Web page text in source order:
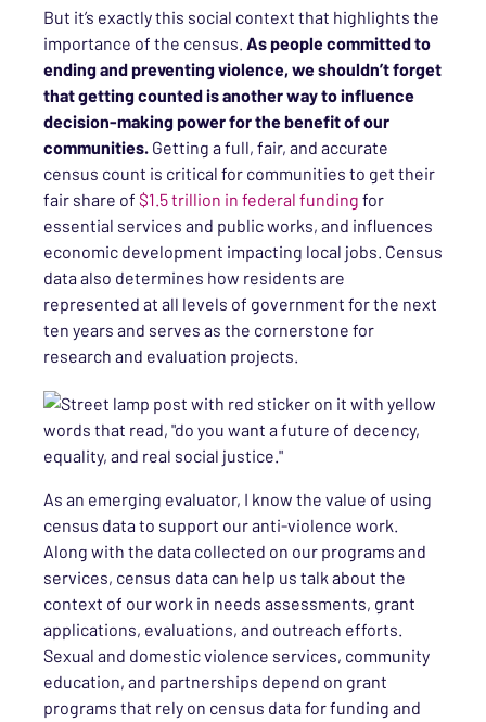
But it’s exactly this social context that highlights the
importance of the census. As people committed to
ending and preventing violence, we shouldn’t forget
that getting counted is another way to influence
decision-making power for the benefit of our
communities. Getting a full, fair, and accurate
census count is critical for communities to get their
fair share of $1.5 trillion in federal funding for
essential services and public works, and influences
economic development impacting local jobs. Census
data also determines how residents are
represented at all levels of government for the next
ten years and serves as the cornerstone for
research and evaluation projects.
As an emerging evaluator, I know the value of using
census data to support our anti-violence work.
Along with the data collected on our programs and
services, census data can help us talk about the
context of our work in needs assessments, grant
applications, evaluations, and outreach efforts.
Sexual and domestic violence services, community
education, and partnerships depend on grant
programs that rely on census data for funding and